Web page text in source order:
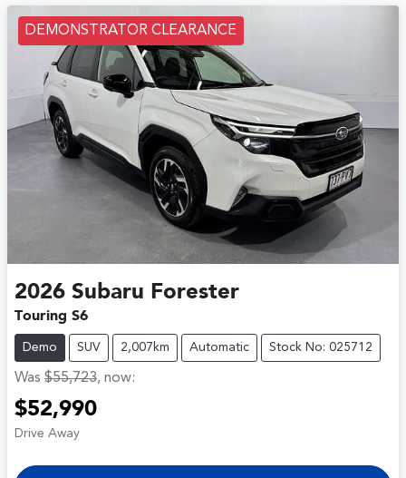
DEMONSTRATOR CLEARANCE
2026 Subaru Forester
Touring S6
Demo SUV 2,007km Automatic Stock No: 025712
Was $55,723, now:
$52,990
Drive Away